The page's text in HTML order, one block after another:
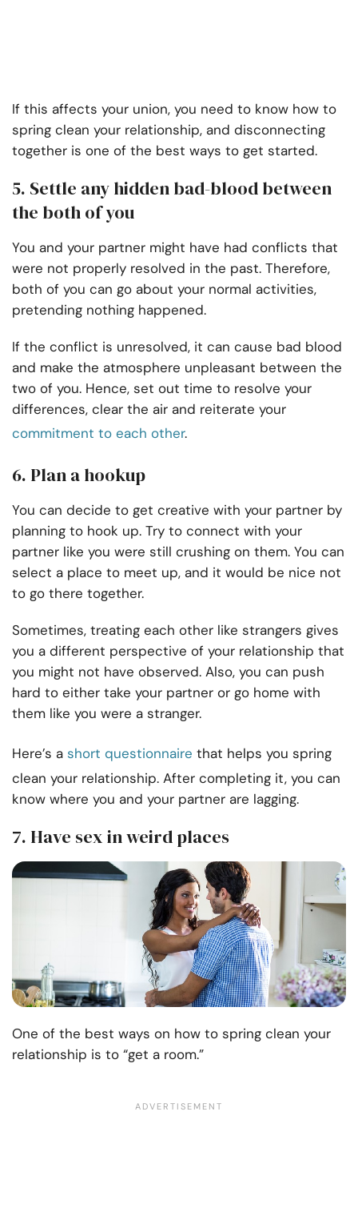
If this affects your union, you need to know how to
spring clean your relationship, and disconnecting
together is one of the best ways to get started.
5. Settle any hidden bad-blood between
the both of you
You and your partner might have had conflicts that
were not properly resolved in the past. Therefore,
both of you can go about your normal activities,
pretending nothing happened.
If the conflict is unresolved, it can cause bad blood
and make the atmosphere unpleasant between the
two of you. Hence, set out time to resolve your
differences, clear the air and reiterate your
commitment to each other.
6. Plan a hookup
You can decide to get creative with your partner by
planning to hook up. Try to connect with your
partner like you were still crushing on them. You can
select a place to meet up, and it would be nice not
to go there together.
Sometimes, treating each other like strangers gives
you a different perspective of your relationship that
you might not have observed. Also, you can push
hard to either take your partner or go home with
them like you were a stranger.
Here’s a short questionnaire that helps you spring
clean your relationship. After completing it, you can
know where you and your partner are lagging.
7. Have sex in weird places
One of the best ways on how to spring clean your
relationship is to “get a room.”